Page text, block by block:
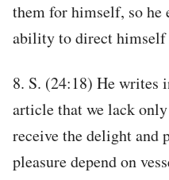
them for himself, so
ability to direct
8. S. (24:18) He writes
article that we lack
receive the delight and
pleasure depend on